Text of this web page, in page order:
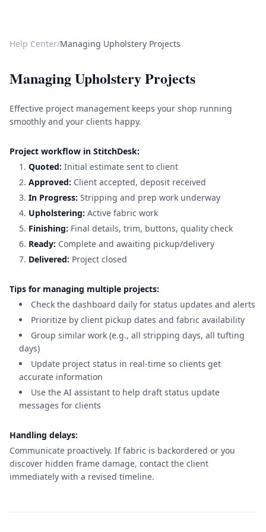
Help Center/Managing Upholstery Projects
Managing Upholstery Projects
Effective project management keeps your shop running
smoothly and your clients happy.
Project workflow in StitchDesk:
Quoted: Initial estimate sent to client
Approved: Client accepted, deposit received
In Progress: Stripping and prep work underway
Upholstering: Active fabric work
Finishing: Final details, trim, buttons, quality check
Ready: Complete and awaiting pickup/delivery
Delivered: Project closed
Tips for managing multiple projects:
Check the dashboard daily for status updates and alerts
Prioritize by client pickup dates and fabric availability
Group similar work (e.g., all stripping days, all tufting
days)
Update project status in real-time so clients get
accurate information
Use the AI assistant to help draft status update
messages for clients
Handling delays:
Communicate proactively. If fabric is backordered or you
discover hidden frame damage, contact the client
immediately with a revised timeline.